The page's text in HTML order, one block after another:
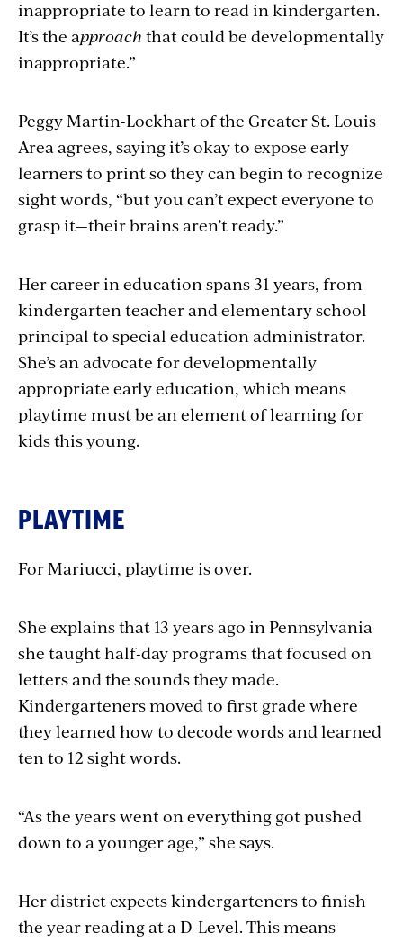
inappropriate to learn to read in kindergarten.
It’s the approach that could be developmentally
inappropriate.”
Peggy Martin-Lockhart of the Greater St. Louis
Area agrees, saying it’s okay to expose early
learners to print so they can begin to recognize
sight words, “but you can’t expect everyone to
grasp it—their brains aren’t ready.”
Her career in education spans 31 years, from
kindergarten teacher and elementary school
principal to special education administrator.
She’s an advocate for developmentally
appropriate early education, which means
playtime must be an element of learning for
kids this young.
PLAYTIME
For Mariucci, playtime is over.
She explains that 13 years ago in Pennsylvania
she taught half-day programs that focused on
letters and the sounds they made.
Kindergarteners moved to first grade where
they learned how to decode words and learned
ten to 12 sight words.
“As the years went on everything got pushed
down to a younger age,” she says.
Her district expects kindergarteners to finish
the year reading at a D-Level. This means